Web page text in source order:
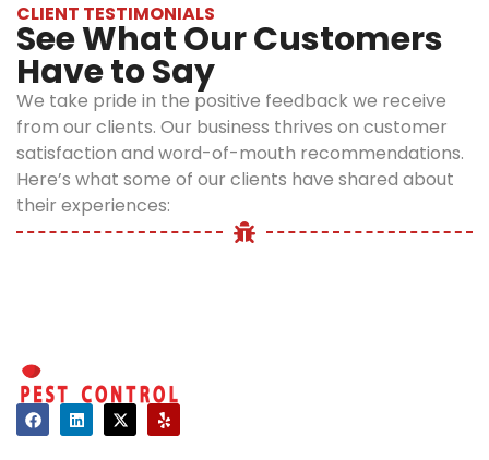
CLIENT TESTIMONIALS
See What Our Customers
Have to Say
We take pride in the positive feedback we receive
from our clients. Our business thrives on customer
satisfaction and word-of-mouth recommendations.
Here’s what some of our clients have shared about
their experiences: